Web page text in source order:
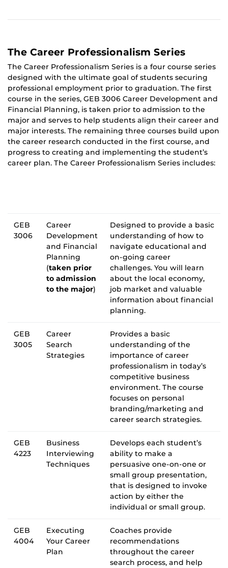
The Career Professionalism Series
The Career Professionalism Series is a four course series
designed with the ultimate goal of students securing
professional employment prior to graduation. The first
course in the series, GEB 3006 Career Development and
Financial Planning, is taken prior to admission to the
major and serves to help students align their career and
major interests. The remaining three courses build upon
the career research conducted in the first course, and
progress to creating and implementing the student’s
career plan. The Career Professionalism Series includes:
GEB
3006
Career
Development
and Financial
Planning
(taken prior
to admission
to the major)
Designed to provide a basic
understanding of how to
navigate educational and
on-going career
challenges. You will learn
about the local economy,
job market and valuable
information about financial
planning.
GEB
3005
Career
Search
Strategies
Provides a basic
understanding of the
importance of career
professionalism in today’s
competitive business
environment. The course
focuses on personal
branding/marketing and
career search strategies.
GEB
4223
Business
Interviewing
Techniques
Develops each student’s
ability to make a
persuasive one-on-one or
small group presentation,
that is designed to invoke
action by either the
individual or small group.
GEB
4004
Executing
Your Career
Plan
Coaches provide
recommendations
throughout the career
search process, and help